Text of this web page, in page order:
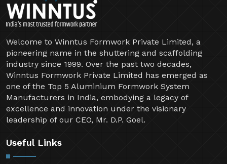
Welcome to Winntus Formwork Private Limited, a
pioneering name in the shuttering and scaffolding
industry since 1999. Over the past two decades,
Winntus Formwork Private Limited has emerged as
one of the Top 5 Aluminium Formwork System
Manufacturers in India, embodying a legacy of
excellence and innovation under the visionary
leadership of our CEO, Mr. D.P. Goel.
Useful Links